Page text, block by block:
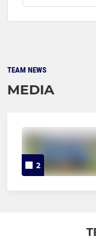
TEAM NEWS
MEDIA
2